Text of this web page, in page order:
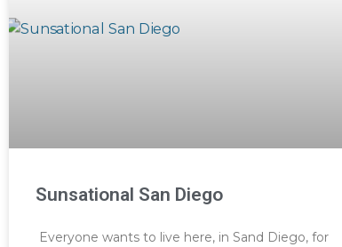
Sunsational San Diego
Everyone wants to live here, in Sand Diego, for